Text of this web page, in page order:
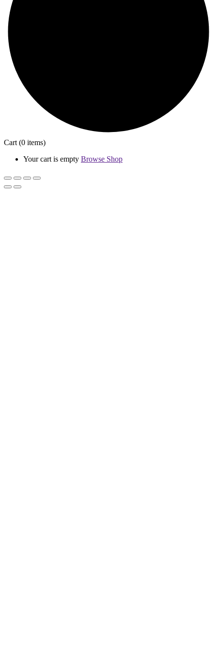
Cart (0 items)
Your cart is empty Browse Shop